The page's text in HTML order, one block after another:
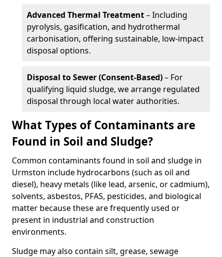
Advanced Thermal Treatment– Including
pyrolysis, gasification, and hydrothermal
carbonisation, offering sustainable, low-impact
disposal options.
Disposal to Sewer (Consent-Based)– For
qualifying liquid sludge, we arrange regulated
disposal through local water authorities.
What Types of Contaminants are
Found in Soil and Sludge?
Common contaminants found in soil and sludge in
Urmston include hydrocarbons (such as oil and
diesel), heavy metals (like lead, arsenic, or cadmium),
solvents, asbestos, PFAS, pesticides, and biological
matter because these are frequently used or
present in industrial and construction
environments.
Sludge may also contain silt, grease, sewage